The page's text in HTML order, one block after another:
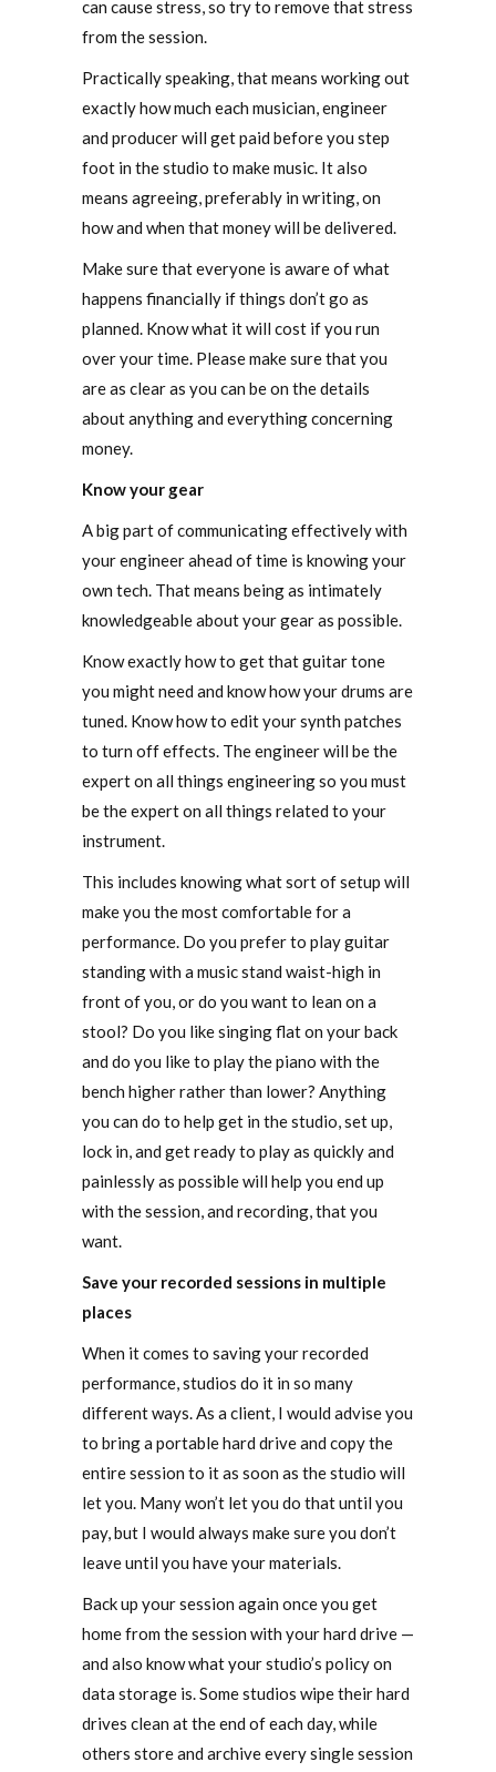
can cause stress, so try to remove that stress
from the session.
Practically speaking, that means working out
exactly how much each musician, engineer
and producer will get paid before you step
foot in the studio to make music. It also
means agreeing, preferably in writing, on
how and when that money will be delivered.
Make sure that everyone is aware of what
happens financially if things don’t go as
planned. Know what it will cost if you run
over your time. Please make sure that you
are as clear as you can be on the details
about anything and everything concerning
money.
Know your gear
A big part of communicating effectively with
your engineer ahead of time is knowing your
own tech. That means being as intimately
knowledgeable about your gear as possible.
Know exactly how to get that guitar tone
you might need and know how your drums are
tuned. Know how to edit your synth patches
to turn off effects. The engineer will be the
expert on all things engineering so you must
be the expert on all things related to your
instrument.
This includes knowing what sort of setup will
make you the most comfortable for a
performance. Do you prefer to play guitar
standing with a music stand waist-high in
front of you, or do you want to lean on a
stool? Do you like singing flat on your back
and do you like to play the piano with the
bench higher rather than lower? Anything
you can do to help get in the studio, set up,
lock in, and get ready to play as quickly and
painlessly as possible will help you end up
with the session, and recording, that you
want.
Save your recorded sessions in multiple
places
When it comes to saving your recorded
performance, studios do it in so many
different ways. As a client, I would advise you
to bring a portable hard drive and copy the
entire session to it as soon as the studio will
let you. Many won’t let you do that until you
pay, but I would always make sure you don’t
leave until you have your materials.
Back up your session again once you get
home from the session with your hard drive —
and also know what your studio’s policy on
data storage is. Some studios wipe their hard
drives clean at the end of each day, while
others store and archive every single session